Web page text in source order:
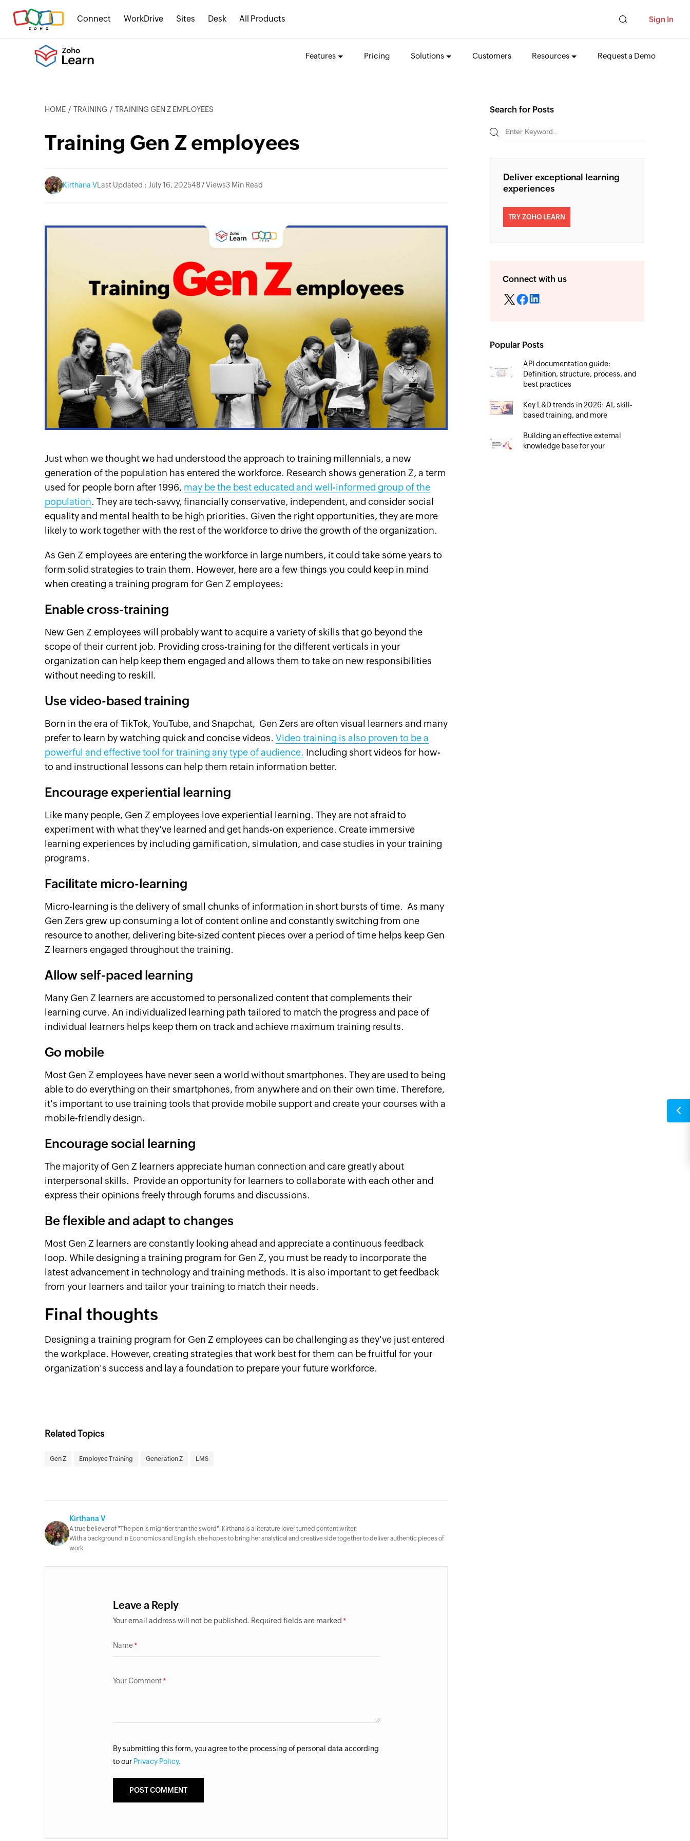
Connect WorkDrive Sites Desk All Products Sign In
Features Pricing Solutions Customers Resources Request a Demo
HOME TRAINING TRAINING GEN Z EMPLOYEES
Training Gen Z employees
Kirthana V Last Updated : July 16, 2025487 Views3 Min Read
Just when we thought we had understood the approach to training millennials, a new
generation of the population has entered the workforce. Research shows generation Z, a term
used for people born after 1996, may be the best educated and well-informed group of the
population. They are tech-savvy, financially conservative, independent, and consider social
equality and mental health to be high priorities. Given the right opportunities, they are more
likely to work together with the rest of the workforce to drive the growth of the organization.
As Gen Z employees are entering the workforce in large numbers, it could take some years to
form solid strategies to train them. However, here are a few things you could keep in mind
when creating a training program for Gen Z employees:
Enable cross-training
New Gen Z employees will probably want to acquire a variety of skills that go beyond the
scope of their current job. Providing cross-training for the different verticals in your
organization can help keep them engaged and allows them to take on new responsibilities
without needing to reskill.
Use video-based training
Born in the era of TikTok, YouTube, and Snapchat, Gen Zers are often visual learners and many
prefer to learn by watching quick and concise videos. Video training is also proven to be a
powerful and effective tool for training any type of audience. Including short videos for how-
to and instructional lessons can help them retain information better.
Encourage experiential learning
Like many people, Gen Z employees love experiential learning. They are not afraid to
experiment with what they've learned and get hands-on experience. Create immersive
learning experiences by including gamification, simulation, and case studies in your training
programs.
Facilitate micro-learning
Micro-learning is the delivery of small chunks of information in short bursts of time. As many
Gen Zers grew up consuming a lot of content online and constantly switching from one
resource to another, delivering bite-sized content pieces over a period of time helps keep Gen
Z learners engaged throughout the training.
Allow self-paced learning
Many Gen Z learners are accustomed to personalized content that complements their
learning curve. An individualized learning path tailored to match the progress and pace of
individual learners helps keep them on track and achieve maximum training results.
Go mobile
Most Gen Z employees have never seen a world without smartphones. They are used to being
able to do everything on their smartphones, from anywhere and on their own time. Therefore,
it's important to use training tools that provide mobile support and create your courses with a
mobile-friendly design.
Encourage social learning
The majority of Gen Z learners appreciate human connection and care greatly about
interpersonal skills. Provide an opportunity for learners to collaborate with each other and
express their opinions freely through forums and discussions.
Be flexible and adapt to changes
Most Gen Z learners are constantly looking ahead and appreciate a continuous feedback
loop. While designing a training program for Gen Z, you must be ready to incorporate the
latest advancement in technology and training methods. It is also important to get feedback
from your learners and tailor your training to match their needs.
Final thoughts
Designing a training program for Gen Z employees can be challenging as they've just entered
the workplace. However, creating strategies that work best for them can be fruitful for your
organization's success and lay a foundation to prepare your future workforce.
Related Topics
Gen Z Employee Training Generation Z LMS
Kirthana V
A true believer of "The pen is mightier than the sword", Kirthana is a literature lover turned content writer.
With a background in Economics and English, she hopes to bring her analytical and creative side together to deliver authentic pieces of
work.
Leave a Reply
Your email address will not be published. Required fields are marked
Name
Your Comment
By submitting this form, you agree to the processing of personal data according
to our Privacy Policy.
Search for Posts
Deliver exceptional learning
experiences
TRY ZOHO LEARN
Connect with us
Popular Posts
API documentation guide:
Definition, structure, process, and
best practices
Key L&D trends in 2026: AI, skill-
based training, and more
Building an effective external
knowledge base for your